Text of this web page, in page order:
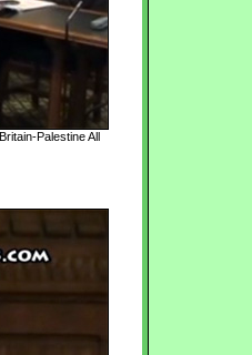
Palestine All